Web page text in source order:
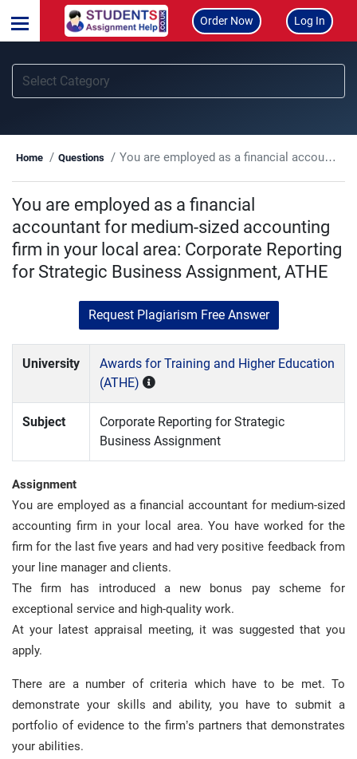
Order Now Log In
Home Questions You are employed as a financial accountant for medium-sized accounting firm in your local area: Corporate Reporting for Strategic Business Assignment, ATHE
You are employed as a financial
accountant for medium-sized accounting
firm in your local area: Corporate Reporting
for Strategic Business Assignment, ATHE
Request Plagiarism Free Answer
University
Awards for Training and Higher Education
(ATHE)
Subject
Corporate Reporting for Strategic
Business Assignment
Assignment
You are employed as a financial accountant for medium-sized
accounting firm in your local area. You have worked for the
firm for the last five years and had very positive feedback from
your line manager and clients.
The firm has introduced a new bonus pay scheme for
exceptional service and high-quality work.
At your latest appraisal meeting, it was suggested that you
apply.
There are a number of criteria which have to be met. To
demonstrate your skills and ability, you have to submit a
portfolio of evidence to the firm’s partners that demonstrates
your abilities.